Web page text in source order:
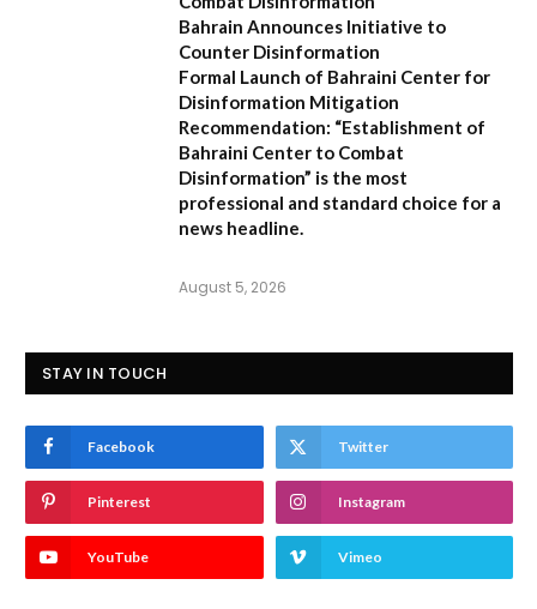
Bahrain Announces Initiative to
Counter Disinformation
Formal Launch of Bahraini Center for
Disinformation Mitigation
Recommendation: “Establishment of
Bahraini Center to Combat
Disinformation” is the most
professional and standard choice for a
news headline.
August 5, 2026
STAY IN TOUCH
Facebook Twitter
Pinterest Instagram
YouTube Vimeo